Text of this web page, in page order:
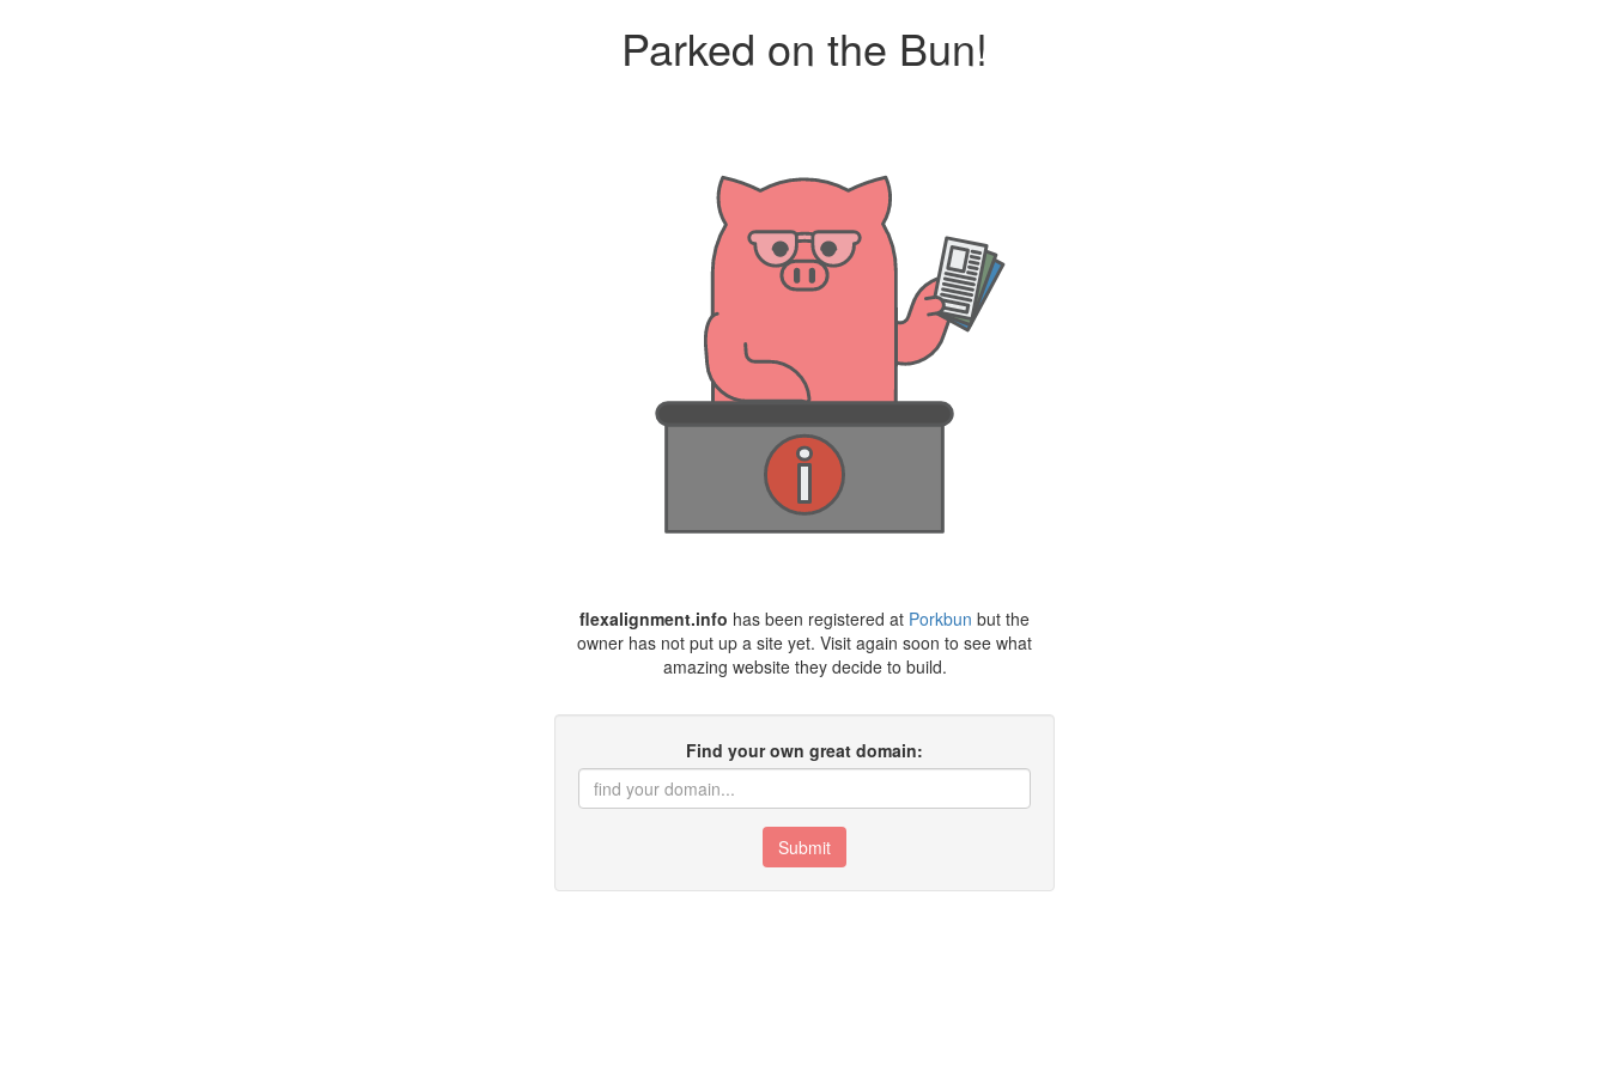
Parked on the Bun!
flexalignment.info has been registered at Porkbun but the
owner has not put up a site yet. Visit again soon to see what
amazing website they decide to build.
Find your own great domain:
Submit